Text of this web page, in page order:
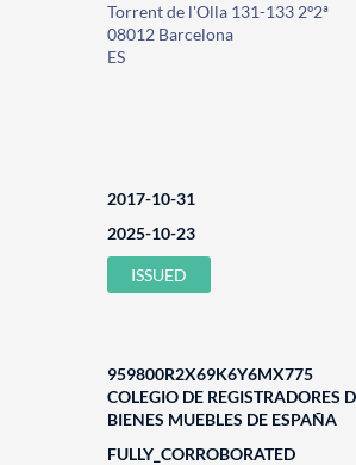
Torrent de l'Olla 131-133 2º2ª
08012 Barcelona
ES
2017-10-31
2025-10-23
ISSUED
959800R2X69K6Y6MX775
COLEGIO DE REGISTRADORES
BIENES MUEBLES DE ESPAÑA
FULLY_CORROBORATED